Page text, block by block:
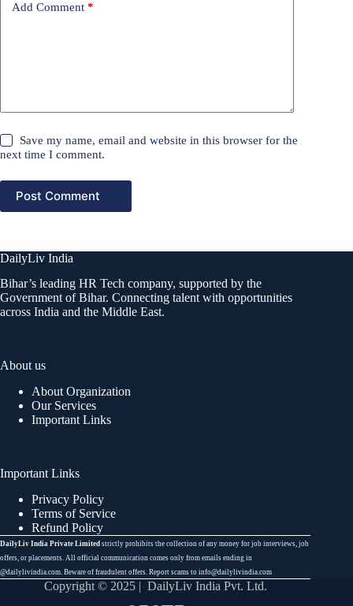
Add Comment *
Save my name, email and website in this browser for the
next time I comment.
Post Comment
DailyLiv India
Bihar’s leading HR Tech company, supported by the
Government of Bihar. Connecting talent with opportunities
across India and the Middle East.
About us
About Organization
Our Services
Important Links
Important Links
Privacy Policy
Terms of Service
Refund Policy
DailyLiv India Private Limited strictly prohibits the collection of any money for job interviews, job
offers, or placements. All official communication comes only from emails ending in
@dailylivindia.com. Beware of fraudulent offers. Report scams to info@dailylivindia.com
Copyright © 2025 | DailyLiv India Pvt. Ltd.